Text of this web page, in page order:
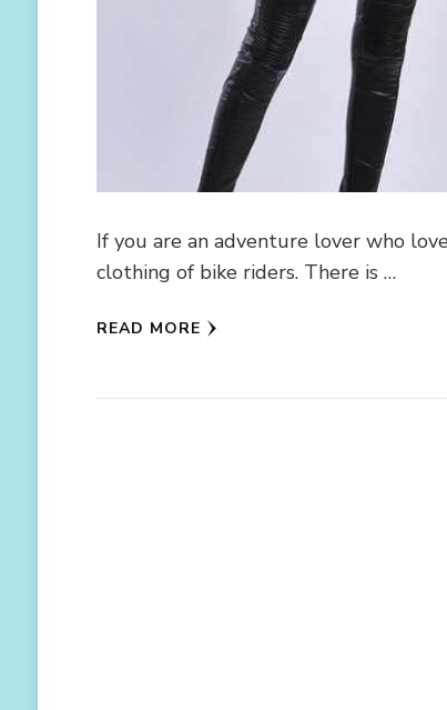
If you are an adventure lover who
clothing of bike riders. There is …
READ MORE